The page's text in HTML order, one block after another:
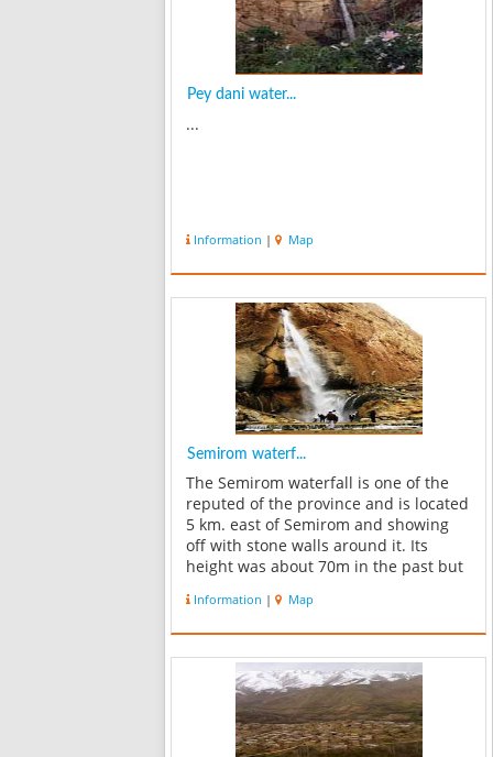
Pey dani water...
...
Information | Map
Semirom waterf...
The Semirom waterfall is one of the
reputed of the province and is located
5 km. east of Semirom and showing
off with stone walls around it. Its
height was about 70m in the past but
32m. Water powder falls down with
pressure, enters to artificial po...
Information | Map